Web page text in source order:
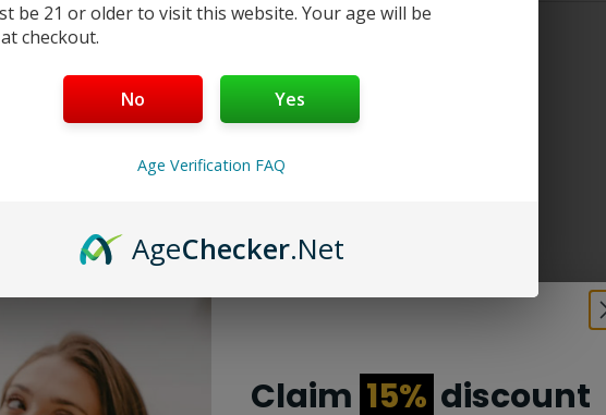
be 21 or older to visit this website. Your age will be
checkout.
No Yes
Age Verification FAQ
AgeChecker.Net
Claim 15% discount